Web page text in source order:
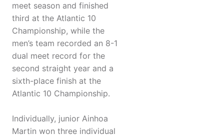
meet season and finished
third at the Atlantic 10
Championship, while the
men’s team recorded an 8-1
dual meet record for the
second straight year and a
sixth-place finish at the
Atlantic 10 Championship.
Individually, junior Ainhoa
Martin won three individual